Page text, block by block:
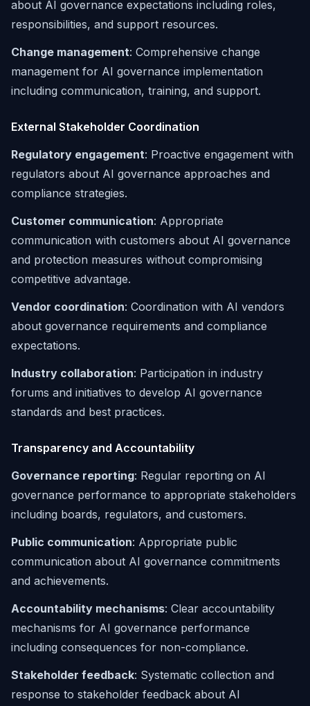
about AI governance expectations including roles,
responsibilities, and support resources.
Change management: Comprehensive change
management for AI governance implementation
including communication, training, and support.
External Stakeholder Coordination
Regulatory engagement: Proactive engagement with
regulators about AI governance approaches and
compliance strategies.
Customer communication: Appropriate
communication with customers about AI governance
and protection measures without compromising
competitive advantage.
Vendor coordination: Coordination with AI vendors
about governance requirements and compliance
expectations.
Industry collaboration: Participation in industry
forums and initiatives to develop AI governance
standards and best practices.
Transparency and Accountability
Governance reporting: Regular reporting on AI
governance performance to appropriate stakeholders
including boards, regulators, and customers.
Public communication: Appropriate public
communication about AI governance commitments
and achievements.
Accountability mechanisms: Clear accountability
mechanisms for AI governance performance
including consequences for non-compliance.
Stakeholder feedback: Systematic collection and
response to stakeholder feedback about AI